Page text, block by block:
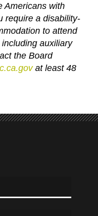
Americans with
require a disability-
to attend
auxiliary
the Board
atleast 48